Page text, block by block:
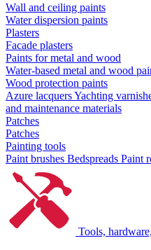
Wall and ceiling paints
Water dispersion paints
Plasters
Facade plasters
Paints for metal and wood
Water-based metal and wood
Wood protection paints
Azure lacquersYachting
and maintenance materials
Patches
Patches
Painting tools
Paint brushes Bedspreads Paint
Tools,